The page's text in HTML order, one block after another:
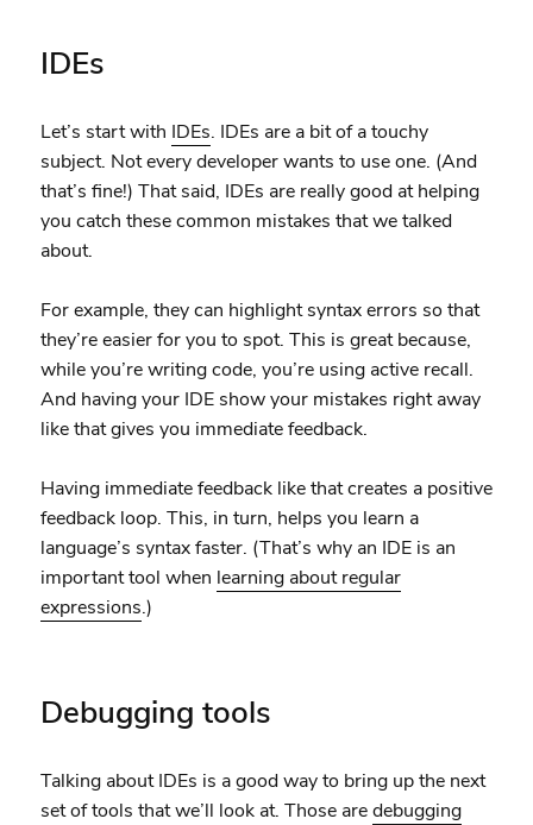
IDEs
Let’s start with IDEs. IDEs are a bit of a touchy
subject. Not every developer wants to use one. (And
that’s fine!) That said, IDEs are really good at helping
you catch these common mistakes that we talked
about.
For example, they can highlight syntax errors so that
they’re easier for you to spot. This is great because,
while you’re writing code, you’re using active recall.
And having your IDE show your mistakes right away
like that gives you immediate feedback.
Having immediate feedback like that creates a positive
feedback loop. This, in turn, helps you learn a
language’s syntax faster. (That’s why an IDE is an
important tool when learning about regular
expressions.)
Debugging tools
Talking about IDEs is a good way to bring up the next
set of tools that we’ll look at. Those aredebugging